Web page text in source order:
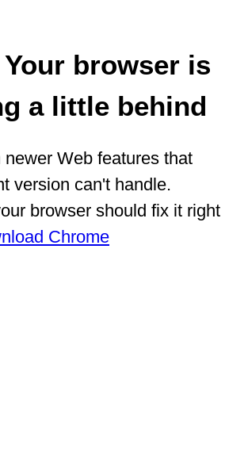
browser is
a little behind
Web features that
version can't handle.
browser should fix it right
Chrome